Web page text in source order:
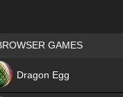
Games place
GAMES
Dragon Egg